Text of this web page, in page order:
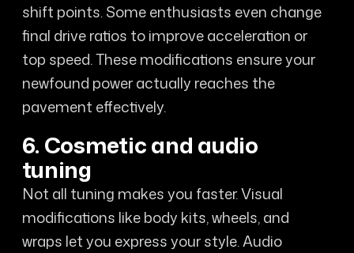
shift points. Some enthusiasts even change
final drive ratios to improve acceleration or
top speed. These modifications ensure your
newfound power actually reaches the
pavement effectively.
6. Cosmetic and audio
tuning
Not all tuning makes you faster. Visual
modifications like body kits, wheels, and
wraps let you express your style. Audio